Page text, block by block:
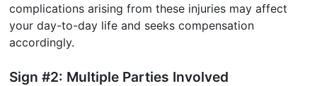
complications arising from these injuries may affect
your day-to-day life and seeks compensation
accordingly.
Sign #2: Multiple Parties Involved